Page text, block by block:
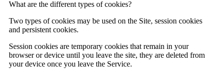
What are the different types of cookies?
Two types of cookies may be used on the Site, session cookies
and persistent cookies.
Session cookies are temporary cookies that remain in your
browser or device until you leave the site, they are deleted from
your device once you leave the Service.